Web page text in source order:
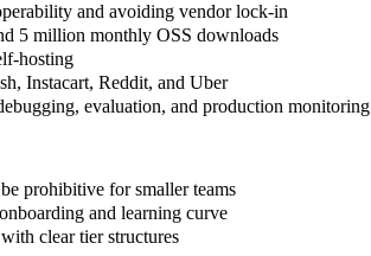
and avoiding vendor lock-in
5 million monthly OSS downloads
hosting
Instacart, Reddit, and Uber
evaluation, and production monitoring
prohibitive for smaller teams
and learning curve
clear tier structures